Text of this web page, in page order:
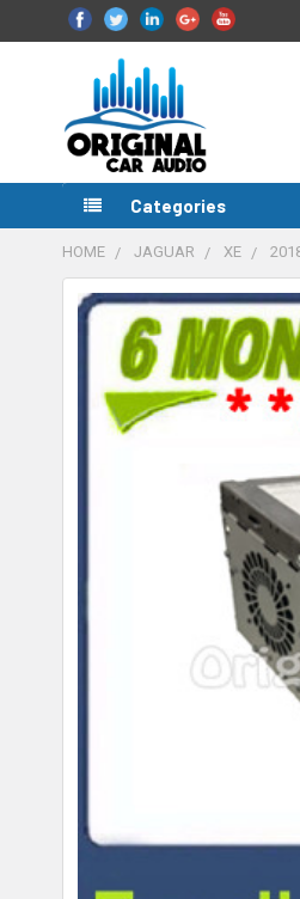
Categories
HOME JAGUAR XE
FREQUENTLY
BOUGHT
TOGETHER:
SELECT
ALL